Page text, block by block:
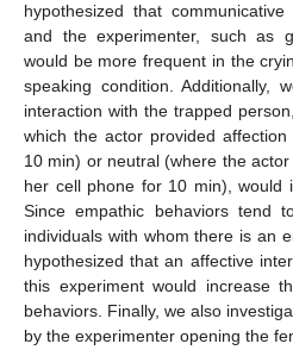
hypothesized that
and the experimenter, such as
would be more frequent in the
speaking condition. Additionally,
interaction with the trapped
which the actor provided
10 min) or neutral (where the
her cell phone for 10 min), would
Since empathic behaviors tend
individuals with whom there is an
hypothesized that an affective
this experiment would increase
behaviors. Finally, we also
by the experimenter opening the